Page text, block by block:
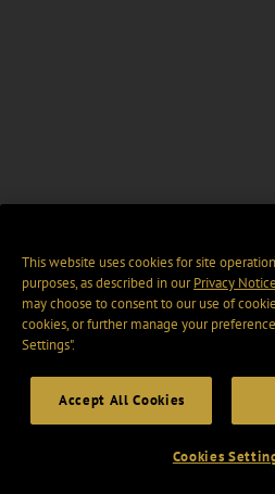
This website uses cookies for site
purposes, as described in ourPrivacy Notice
may choose to consent to our use of
cookies, or further manage your
Settings".
Accept All Cookies
Cookies